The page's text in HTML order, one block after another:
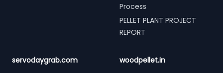
Process
PELLET PLANT PROJECT
REPORT
servodaygrab.com woodpellet.in